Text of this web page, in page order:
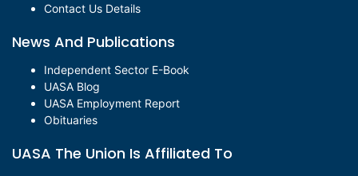
Contact Us Details
News And Publications
Independent Sector E-Book
UASA Blog
UASA Employment Report
Obituaries
UASA The Union Is Affiliated To